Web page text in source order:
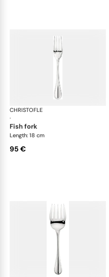
CHRISTOFLE
·
fish fork
Length: 18 cm
95 €